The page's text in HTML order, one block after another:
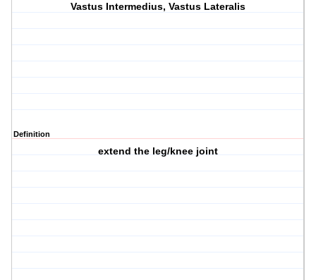
Vastus Intermedius, Vastus Lateralis
Definition
extend the leg/knee joint